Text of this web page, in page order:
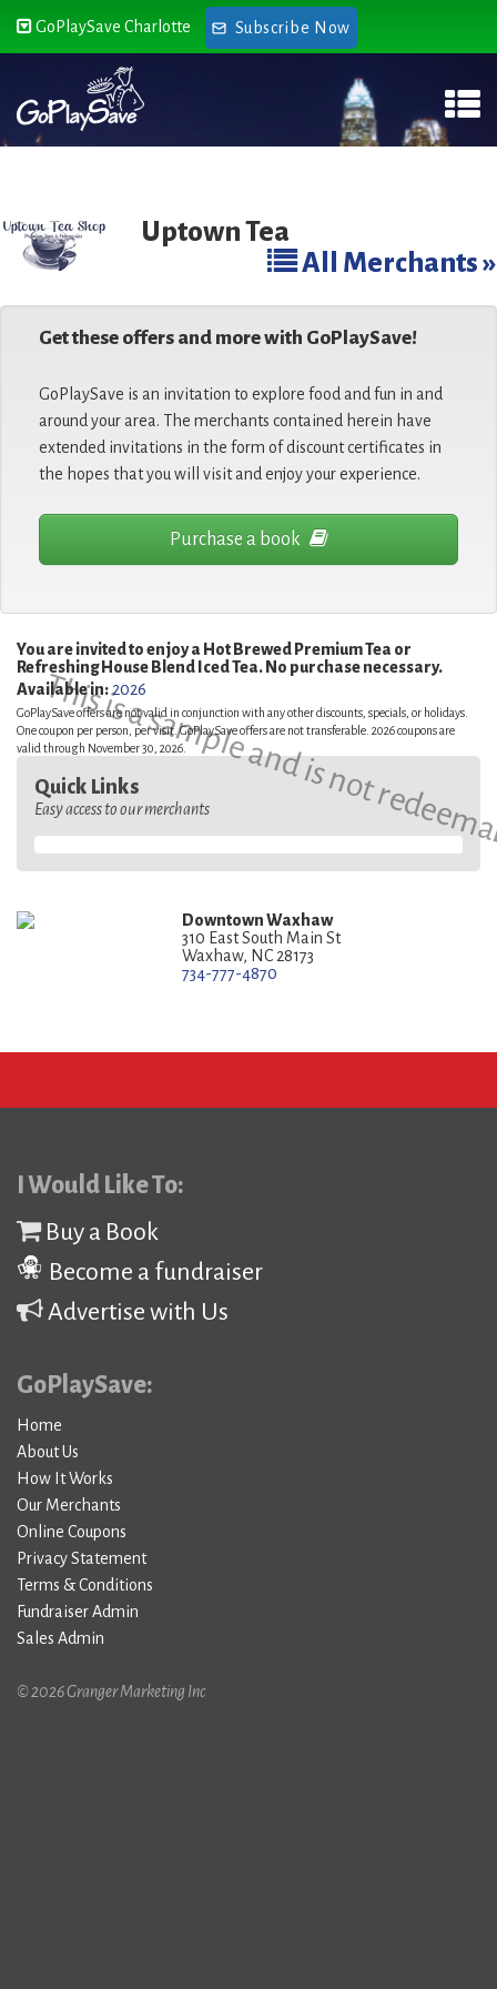
GoPlaySave Charlotte Subscribe Now
Uptown Tea
All Merchants »
Get these offers and more with GoPlaySave!
GoPlaySave is an invitation to explore food and fun in and
around your area. The merchants contained herein have
extended invitations in the form of discount certificates in
the hopes that you will visit and enjoy your experience.
Purchase a book
This is a sample and is not
You are invited to enjoy a Hot Brewed Premium Tea or
Refreshing House Blend Iced Tea. No purchase necessary.
Available in:2026
GoPlaySave offers are not valid in conjunction with any other discounts, specials, or holidays.
One coupon per person, per visit. GoPlaySave offers are not transferable. 2026 coupons are
valid through November 30, 2026.
Quick Links
Easy access to our merchants
Downtown Waxhaw
310 East South Main St
Waxhaw, NC 28173
734-777-4870
I Would Like To:
Buy a Book
Become a fundraiser
Advertise with Us
GoPlaySave:
Home
About Us
How It Works
Our Merchants
Online Coupons
Privacy Statement
Terms & Conditions
Fundraiser Admin
Sales Admin
© 2026 Granger Marketing Inc